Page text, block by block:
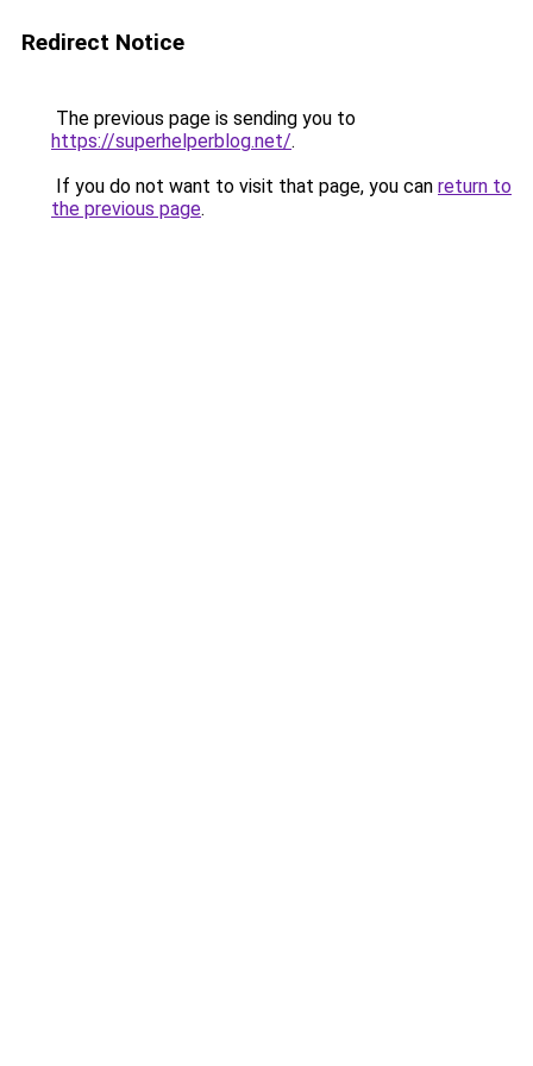
Redirect Notice
The previous page is sending you to
https://superhelperblog.net/.
If you do not want to visit that page, you can return to
the previous page.